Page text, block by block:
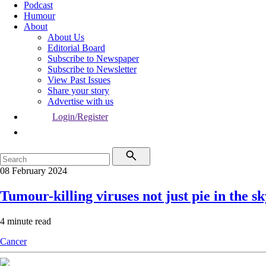
Podcast
Humour
About
About Us
Editorial Board
Subscribe to Newspaper
Subscribe to Newsletter
View Past Issues
Share your story
Advertise with us
Login/Register
08 February 2024
Tumour-killing viruses not just pie in the
4 minute read
Cancer